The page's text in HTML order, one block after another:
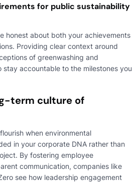
for public sustainability
honest about both your achievements
Providing clear context around
of greenwashing and
stay accountable to the milestones you
term culture of
when environmental
in your corporate DNA rather than
By fostering employee
communication, companies like
see how leadership engagement